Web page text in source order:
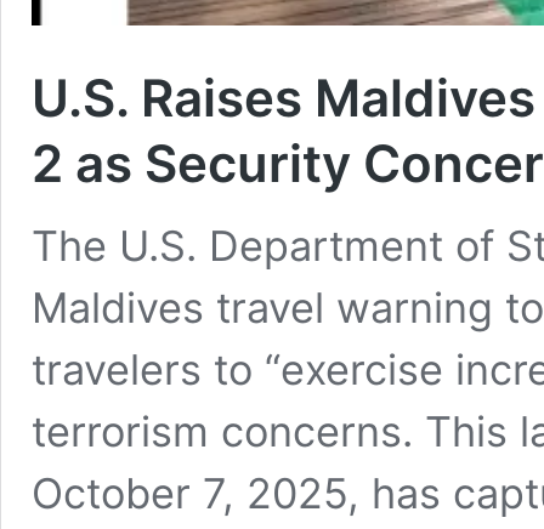
U.S. Raises
2 as Security
The U.S. Department of
Maldives travel warning
travelers to “exercise
terrorism concerns. This
October 7, 2025, has